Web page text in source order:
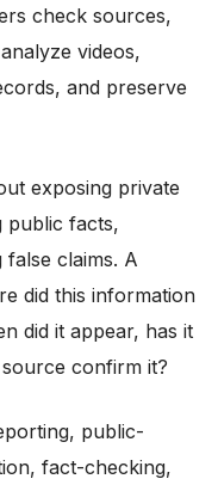
check sources,
videos,
and preserve
exposing private
public facts,
claims. A
did this information
did it appear, has it
confirm it?
public-
fact-checking,